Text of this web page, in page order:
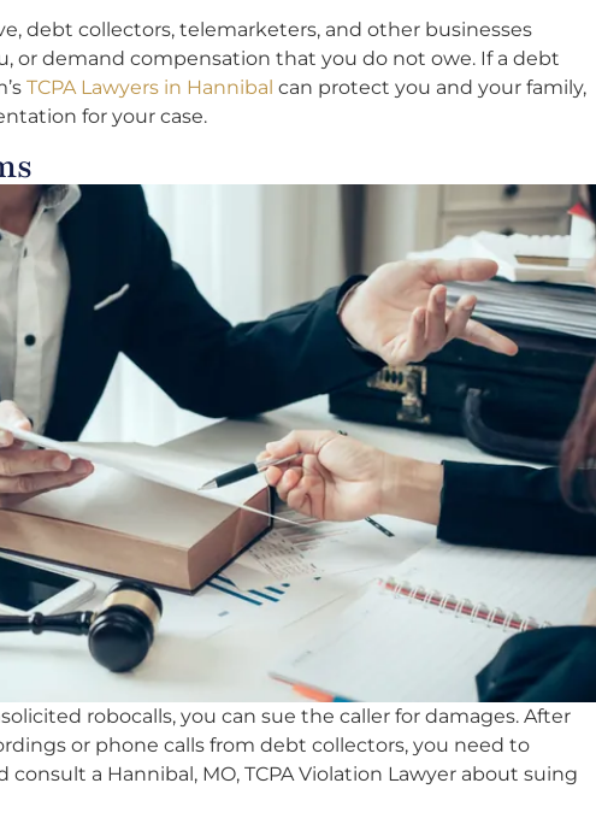
debt collectors, telemarketers, and other businesses
or demand compensation that you do not owe. If a debt
TCPA Lawyers in Hannibal can protect you and your family,
for your case.
robocalls, you can sue the caller for damages. After
or phone calls from debt collectors, you need to
a Hannibal, MO, TCPA Violation Lawyer about suing